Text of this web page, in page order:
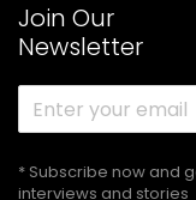
Join Our
Newsletter
* Subscribe now and
interviews and stories